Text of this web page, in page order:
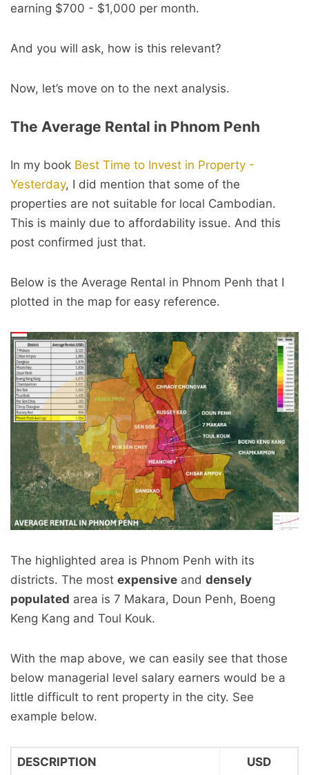
earning $700 - $1,000 per month.
And you will ask, how is this relevant?
Now, let’s move on to the next analysis.
The Average Rental in Phnom Penh
In my book Best Time to Invest in Property -
Yesterday, I did mention that some of the
properties are not suitable for local Cambodian.
This is mainly due to affordability issue. And this
post confirmed just that.
Below is the Average Rental in Phnom Penh that I
plotted in the map for easy reference.
The highlighted area is Phnom Penh with its
districts. The most expensive and densely
populated area is 7 Makara, Doun Penh, Boeng
Keng Kang and Toul Kouk.
With the map above, we can easily see that those
below managerial level salary earners would be a
little difficult to rent property in the city. See
example below.
DESCRIPTION USD